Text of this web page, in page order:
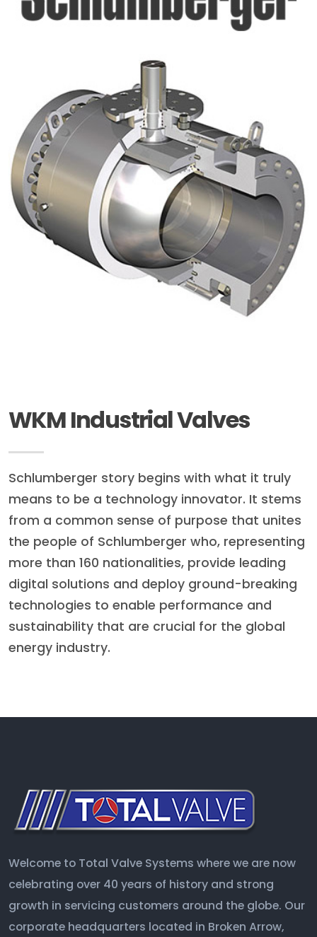
WKM Industrial Valves
Schlumberger story begins with what it truly
means to be a technology innovator. It stems
from a common sense of purpose that unites
the people of Schlumberger who, representing
more than 160 nationalities, provide leading
digital solutions and deploy ground-breaking
technologies to enable performance and
sustainability that are crucial for the global
energy industry.
Welcome to Total Valve Systems where we are now
celebrating over 40 years of history and strong
growth in servicing customers around the globe. Our
corporate headquarters located in Broken Arrow,